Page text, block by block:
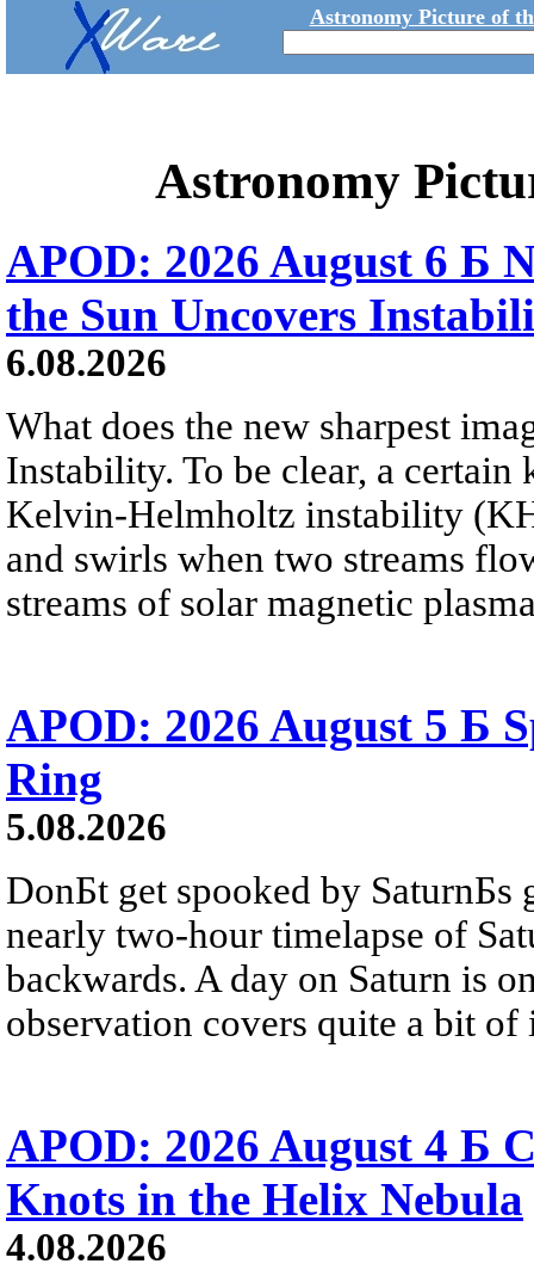
Astronomy Picture of
Astronomy
APOD: 2026 August 6 Б
the Sun Uncovers
6.08.2026
What does the new sharpest
Instability. To be clear, a
Kelvin-Helmholtz instability
and swirls when two streams
streams of solar magnetic
APOD: 2026 August 5 Б
Ring
5.08.2026
DonБt get spooked by SaturnБs
nearly two-hour timelapse of
backwards. A day on Saturn is
observation covers quite a bit of
APOD: 2026 August 4 Б
Knots in the Helix Nebula
4.08.2026